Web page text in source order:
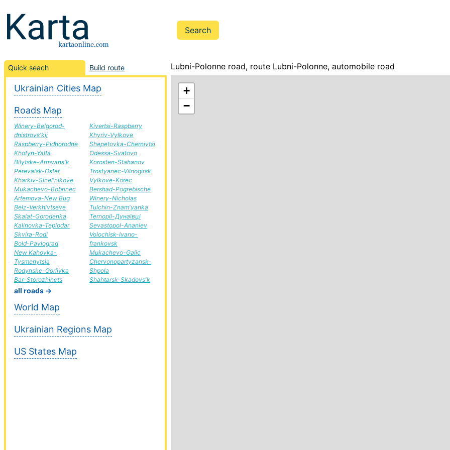
Quick seach Build route
Ukrainian Cities Map
Roads Map
Winery-Belgorod-
dnistrovs'kij
Raspberry-Pidhorodne
Khotyn-Yalta
Bilytske-Armyans'k
Perevalsk-Oster
Kharkiv-Sinel'nikove
Mukachevo-Bobrinec
Artemova-New Bug
Belz-Verkhivtseve
Skalat-Gorodenka
Kalinovka-Teplodar
Skvira-Rodi
Bold-Pavlograd
New Kahovka-
Tysmenytsia
Rodynske-Gorlivka
Bar-Storozhinets
Kivertsi-Raspberry
Khyriv-Vylkove
Shepetovka-Chernivtsi
Odessa-Svatovo
Korosten-Stahanov
Trostyanec-Vilnogirsk
Vylkove-Korec
Bershad-Pogrebische
Winery-Nicholas
Tulchin-Znam'yanka
Ternopil-Дунаївці
Sevastopol-Ananiev
Volochisk-Ivano-
frankovsk
Mukachevo-Galic
Chervonopartyzansk-
Shpola
Shahtarsk-Skadovs'k
all roads →
World Map
Ukrainian Regions Map
US States Map
Lubni-Polonne road, route Lubni-Polonne, automobile road
+
−